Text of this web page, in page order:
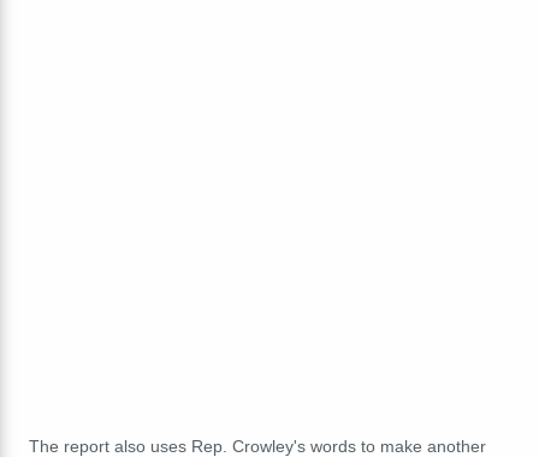
The report also uses Rep. Crowley's words to make another